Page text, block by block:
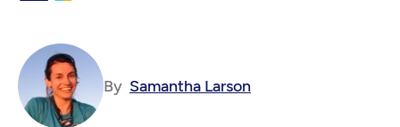
By Samantha Larson